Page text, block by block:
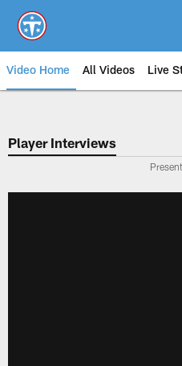
main
content
Video Home All Videos Live
Player Interviews